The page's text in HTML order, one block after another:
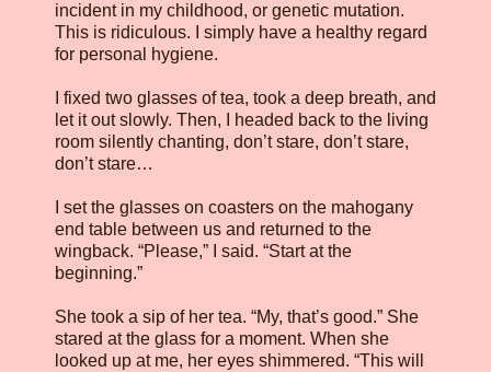
incident in my childhood, or genetic mutation.
This is ridiculous. I simply have a healthy regard
for personal hygiene.
I fixed two glasses of tea, took a deep breath, and
let it out slowly. Then, I headed back to the living
room silently chanting, don’t stare, don’t stare,
don’t stare…
I set the glasses on coasters on the mahogany
end table between us and returned to the
wingback. “Please,” I said. “Start at the
beginning.”
She took a sip of her tea. “My, that’s good.” She
stared at the glass for a moment. When she
looked up at me, her eyes shimmered. “This will